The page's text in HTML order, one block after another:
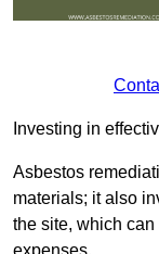
Investing in
Asbestos
materials; it also
the site, which can